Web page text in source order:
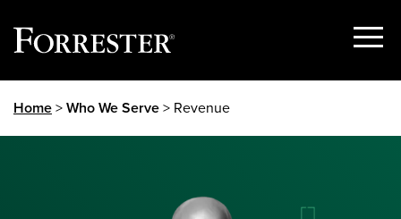
Show
Home>Who We Serve> Revenue